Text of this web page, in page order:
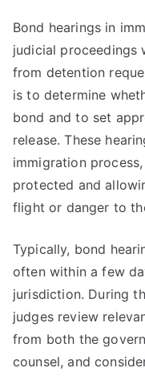
Bond hearings in
judicial proceedings
from detention
is to determine
bond and to set
release. These
immigration
protected and
flight or danger to
Typically, bond
often within a few
jurisdiction. During
judges review
from both the
counsel, and